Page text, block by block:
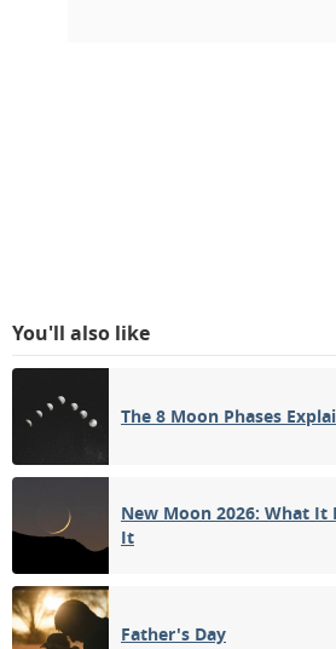
You'll also like
The 8 Moon Phases
New Moon 2026: What It
It
Father's Day